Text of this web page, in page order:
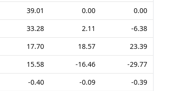
39.01 0.00
0.00
33.28 2.11
-6.38
17.70 18.57
23.39
15.58 -16.46
-29.77
-0.40 -0.09
-0.39